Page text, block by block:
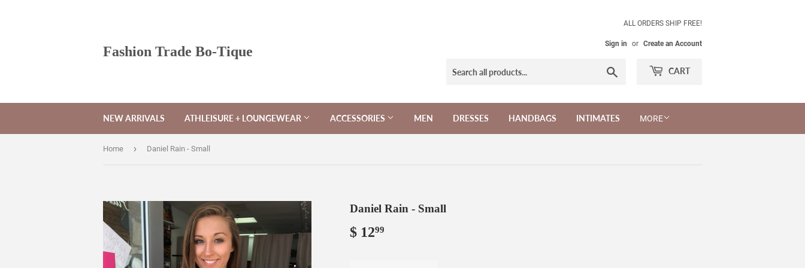
Fashion Trade Bo-Tique
ALL ORDERS SHIP FREE!
Sign in or Create an Account
CART
NEW ARRIVALS ATHLEISURE + LOUNGEWEAR ACCESSORIES MEN DRESSES HANDBAGS INTIMATES MORE
Home › Daniel Rain - Small
Daniel Rain - Small
$ 1299